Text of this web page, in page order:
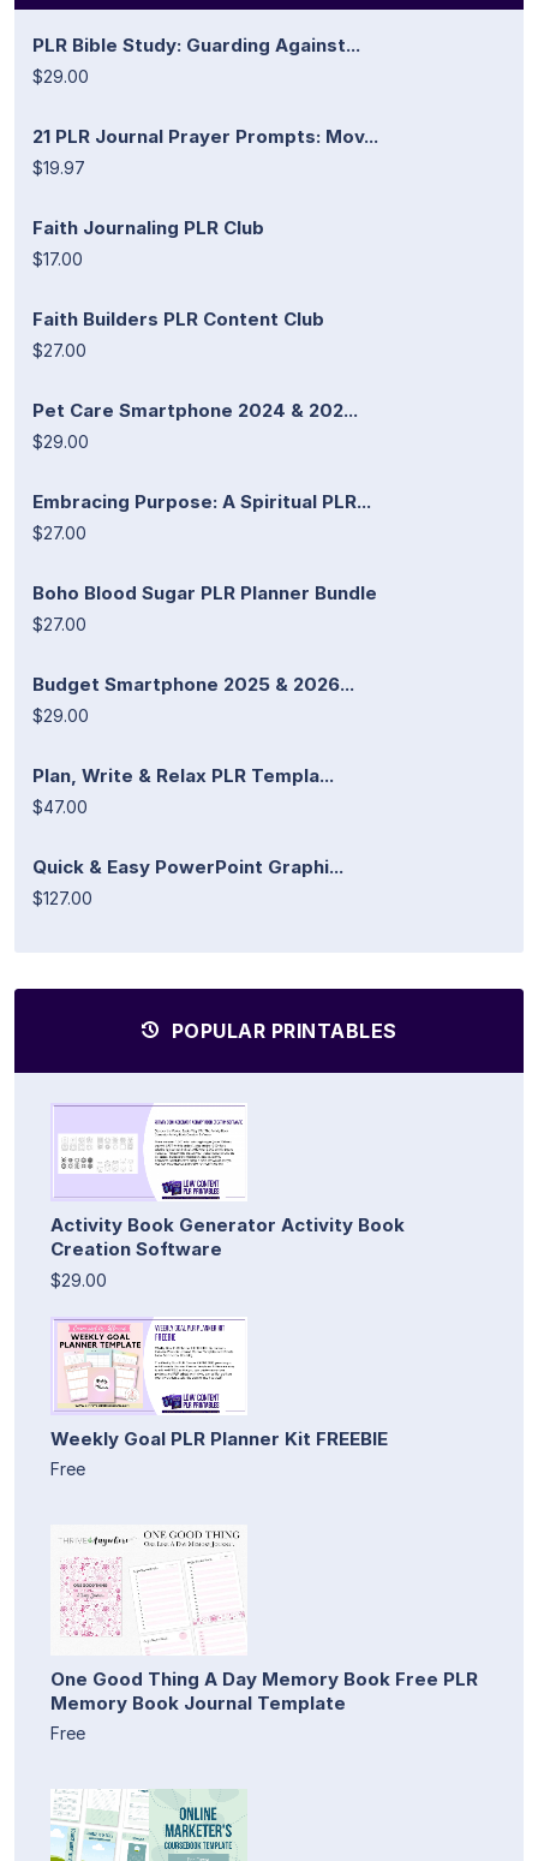
PLR Bible Study: Guarding Against...
$29.00
21 PLR Journal Prayer Prompts: Mov...
$19.97
Faith Journaling PLR Club
$17.00
Faith Builders PLR Content Club
$27.00
Pet Care Smartphone 2024 & 202...
$29.00
Embracing Purpose: A Spiritual PLR...
$27.00
Boho Blood Sugar PLR Planner Bundle
$27.00
Budget Smartphone 2025 & 2026...
$29.00
Plan, Write & Relax PLR Templa...
$47.00
Quick & Easy PowerPoint Graphi...
$127.00
POPULAR PRINTABLES
Activity Book Generator Activity Book
Creation Software
$29.00
Weekly Goal PLR Planner Kit FREEBIE
Free
One Good Thing A Day Memory Book Free PLR
Memory Book Journal Template
Free